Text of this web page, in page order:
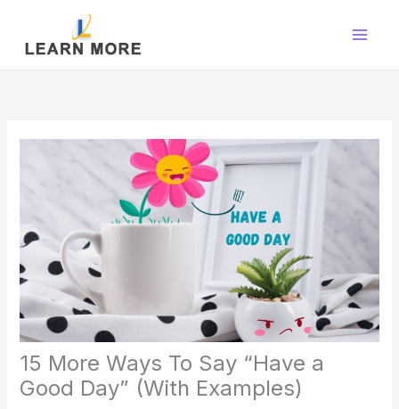
content
15 More Ways To Say “Have a
Good Day” (With Examples)